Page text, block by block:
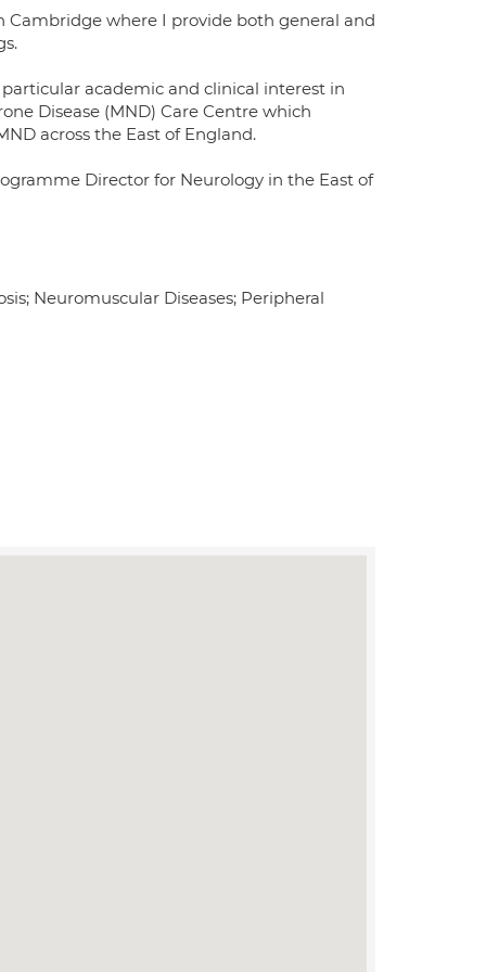
Cambridge where I provide both general and
academic and clinical interest in
Disease (MND) Care Centre which
across the East of England.
Director for Neurology in the East of
Neuromuscular Diseases; Peripheral